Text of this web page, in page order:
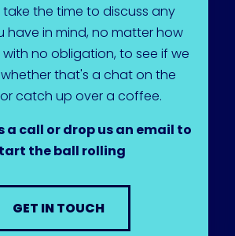
the time to discuss any
have in mind, no matter how
with no obligation, to see if we
that's a chat on the
catch up over a coffee.
a call or drop us an email to
the ball rolling
GET IN TOUCH